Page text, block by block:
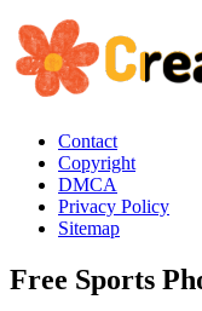
Contact
Copyright
DMCA
Privacy Policy
Sitemap
Free Sports